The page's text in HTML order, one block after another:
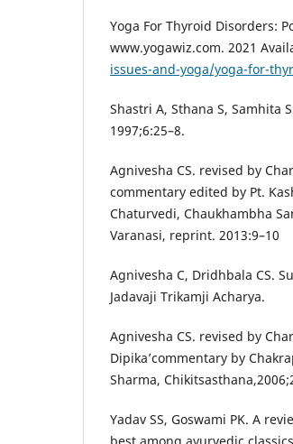
Yoga For Thyroid Disorders:
www.yogawiz.com. 2021
issues-and-yoga/yoga-for-
Shastri A, Sthana S, Samhita
1997;6:25–8.
Agnivesha CS. revised by
commentary edited by Pt.
Chaturvedi, Chaukhambha
Varanasi, reprint. 2013:9–10
Agnivesha C, Dridhbala CS.
Jadavaji Trikamji Acharya.
Agnivesha CS. revised by
Dipika’commentary by
Sharma,
Yadav SS, Goswami PK. A